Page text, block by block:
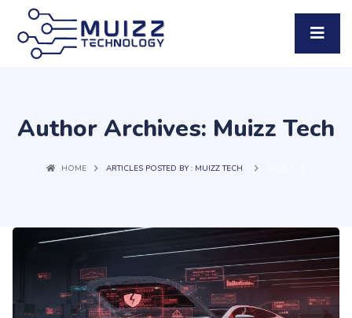
Author Archives: Muizz Tech
HOME ARTICLES POSTED BY : MUIZZ TECH